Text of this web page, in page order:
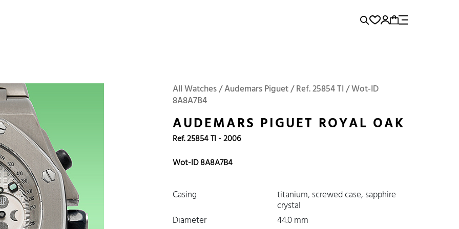
Omega Tudor Iwc Panerai
Submariner
128238
All Watches / Audemars Piguet / Ref. 25854 TI / Wot-ID
8A8A7B4
AUDEMARS PIGUET ROYAL OAK
Ref. 25854 TI - 2006
Wot-ID 8A8A7B4
Casing titanium, screwed case, sapphire
crystal
Diameter
44.0 mm